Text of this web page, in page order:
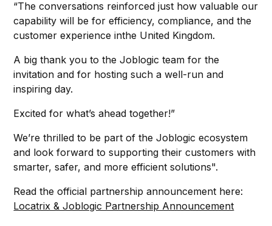
“The conversations reinforced just how valuable our
capability will be for efficiency, compliance, and the
customer experience inthe United Kingdom.
A big thank you to the Joblogic team for the
invitation and for hosting such a well-run and
inspiring day.
Excited for what’s ahead together!”
We’re thrilled to be part of the Joblogic ecosystem
and look forward to supporting their customers with
smarter, safer, and more efficient solutions".
Read the official partnership announcement here:
Locatrix & Joblogic Partnership Announcement